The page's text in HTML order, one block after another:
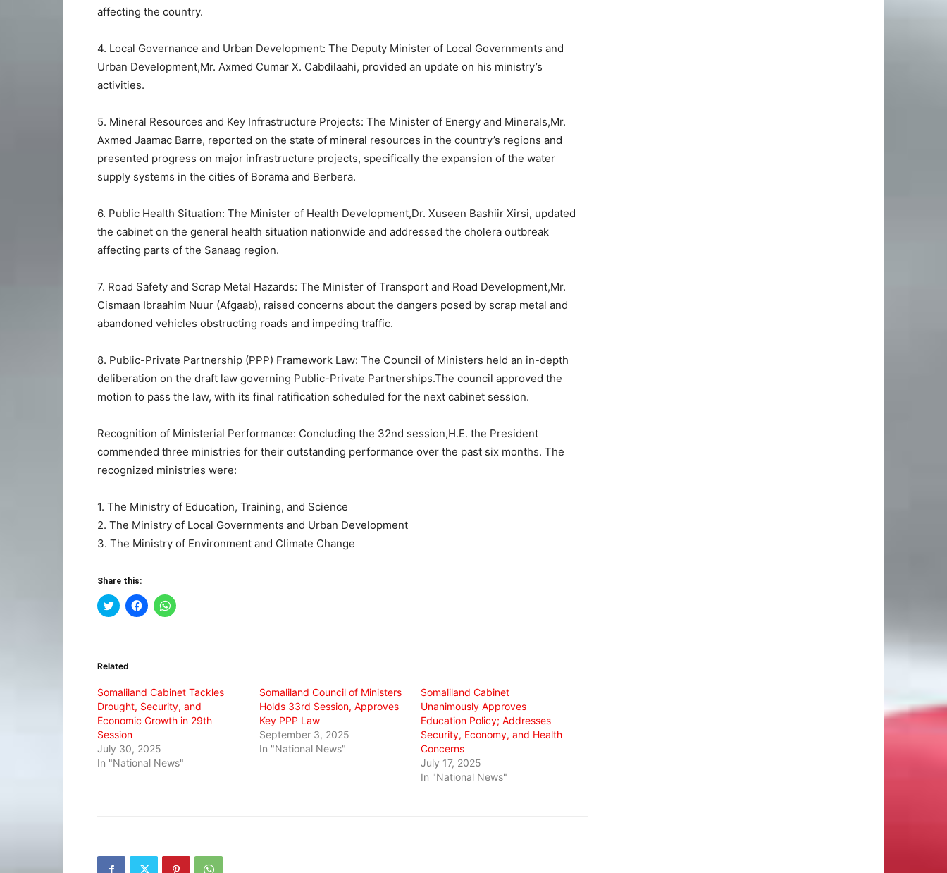
affecting the country.
4. Local Governance and Urban Development: The Deputy Minister of Local Governments and
Urban Development,Mr. Axmed Cumar X. Cabdilaahi, provided an update on his ministry’s
activities.
5. Mineral Resources and Key Infrastructure Projects: The Minister of Energy and Minerals,Mr.
Axmed Jaamac Barre, reported on the state of mineral resources in the country’s regions and
presented progress on major infrastructure projects, specifically the expansion of the water
supply systems in the cities of Borama and Berbera.
6. Public Health Situation: The Minister of Health Development,Dr. Xuseen Bashiir Xirsi, updated
the cabinet on the general health situation nationwide and addressed the cholera outbreak
affecting parts of the Sanaag region.
7. Road Safety and Scrap Metal Hazards: The Minister of Transport and Road Development,Mr.
Cismaan Ibraahim Nuur (Afgaab), raised concerns about the dangers posed by scrap metal and
abandoned vehicles obstructing roads and impeding traffic.
8. Public-Private Partnership (PPP) Framework Law: The Council of Ministers held an in-depth
deliberation on the draft law governing Public-Private Partnerships.The council approved the
motion to pass the law, with its final ratification scheduled for the next cabinet session.
Recognition of Ministerial Performance: Concluding the 32nd session,H.E. the President
commended three ministries for their outstanding performance over the past six months. The
recognized ministries were:
1. The Ministry of Education, Training, and Science
2. The Ministry of Local Governments and Urban Development
3. The Ministry of Environment and Climate Change
Share this:
Click
to
(Opens
new
Click
to
Click
to
Related
Somaliland Cabinet Tackles
Drought, Security, and
Economic Growth in 29th
Session
July 30, 2025
In "National News"
Somaliland Council of Ministers
Holds 33rd Session, Approves
Key PPP Law
September 3, 2025
In "National News"
Somaliland Cabinet
Unanimously Approves
Education Policy; Addresses
Security, Economy, and Health
Concerns
July 17, 2025
In "National News"